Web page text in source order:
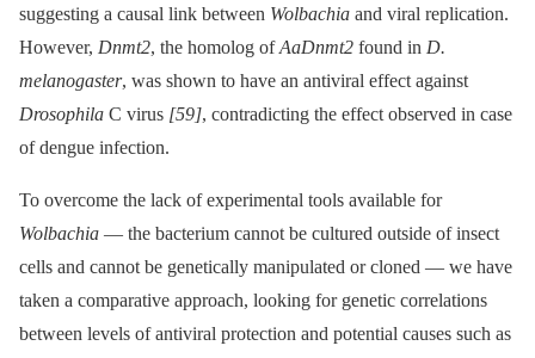
suggesting a causal link between Wolbachia and viral replication.
However, Dnmt2, the homolog ofAaDnmt2 found in D.
melanogaster, was shown to have an antiviral effect against
Drosophila C virus [59], contradicting the effect observed in case
of dengue infection.
To overcome the lack of experimental tools available for
Wolbachia —⁠ the bacterium cannot be cultured outside of insect
cells and cannot be genetically manipulated or cloned —⁠ we have
taken a comparative approach, looking for genetic correlations
between levels of antiviral protection and potential causes such as